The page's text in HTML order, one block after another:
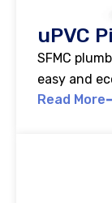
uPVC
SFMC
easy and
Read More